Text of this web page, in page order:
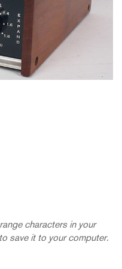
characters in your
save it to your computer.